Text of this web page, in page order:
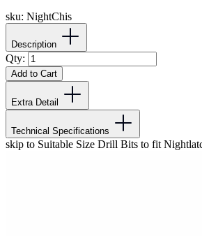
sku: NightChis
Description
Qty:
Add to Cart
Extra Detail
Technical Specifications
skip to Suitable Size Drill Bits to fit